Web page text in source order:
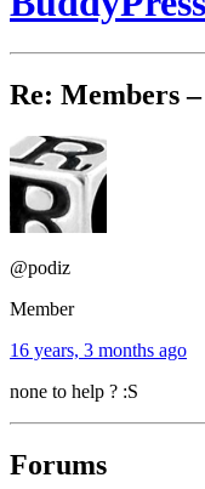
Re: Members
@podiz
Member
16 years, 3 months ago
none to help ? :S
Forums